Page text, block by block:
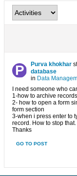
Purva khokhar
database
in Data
I need someone who
1-how to archive
2- how to open a form
form section
3-when i press enter to
record. How to stop that.
Thanks
GO TO POST